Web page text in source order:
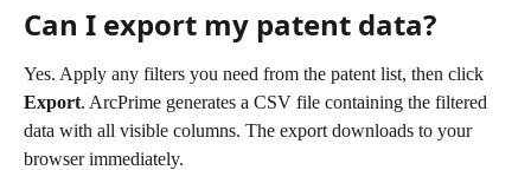
Can I export my patent data?
Yes. Apply any filters you need from the patent list, then click
Export. ArcPrime generates a CSV file containing the filtered
data with all visible columns. The export downloads to your
browser immediately.